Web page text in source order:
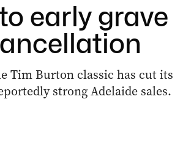
early grave
Tim Burton classic has cut its
strong Adelaide sales.